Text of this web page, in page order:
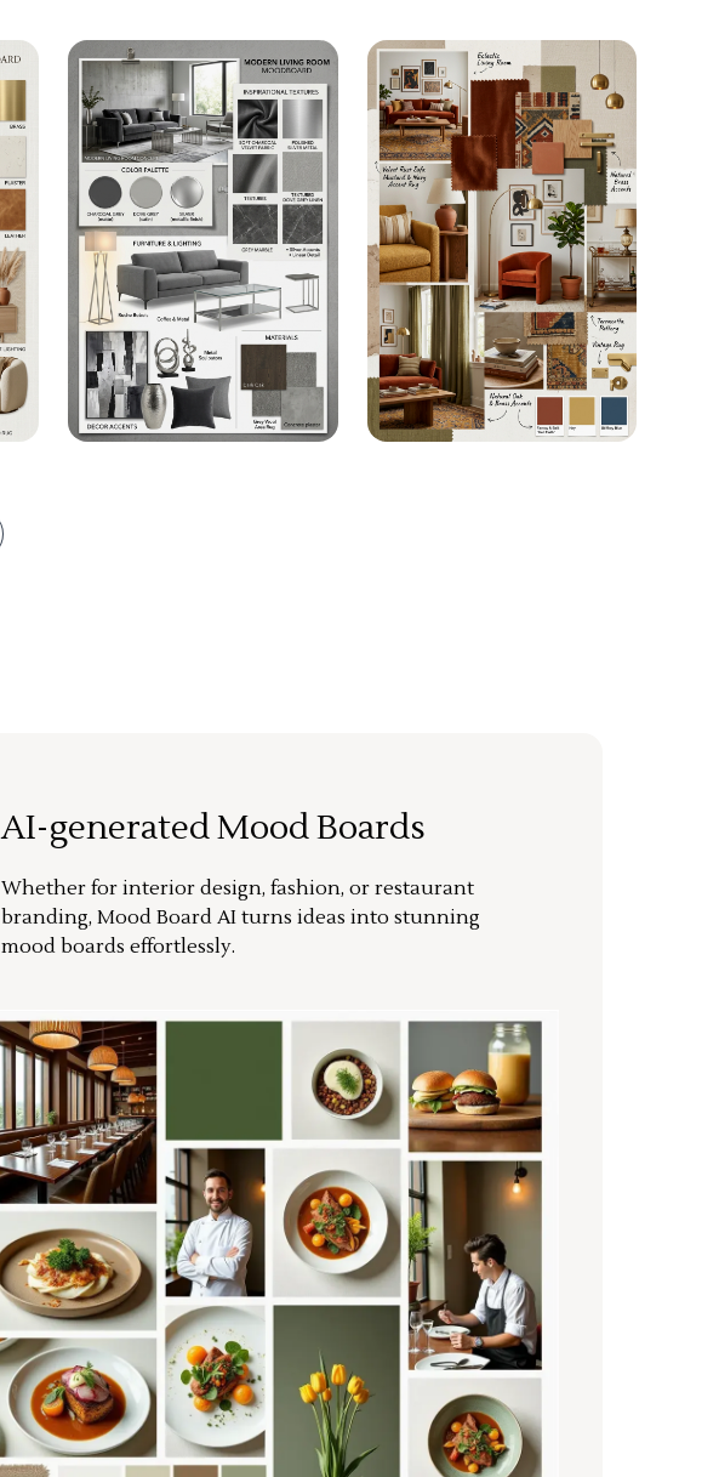
AI-generated Mood Boards
Whether for interior design, fashion, or restaurant
branding, Mood Board AI turns ideas into stunning
mood boards effortlessly.